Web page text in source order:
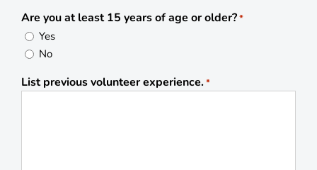
Are you at least 15 years of age or older?*
Yes
No
List previous volunteer experience.*